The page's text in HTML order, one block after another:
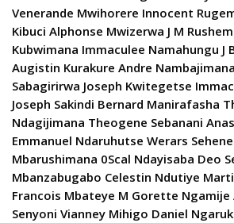
Venerande Mwihorere Innocent
Kibuci Alphonse Mwizerwa J M
Kubwimana Immaculee Namahungu J
Augistin Kurakure Andre
Sabagirirwa Joseph Kwitegetse
Joseph Sakindi Bernard Manirafasha
Ndagijimana Theogene Sebanani
Emmanuel Ndaruhutse Werars
Mbarushimana 0Scal Ndayisaba Deo
Mbanzabugabo Celestin Ndutiye
Francois Mbateye M Gorette Ngamije
Senyoni Vianney Mihigo Daniel